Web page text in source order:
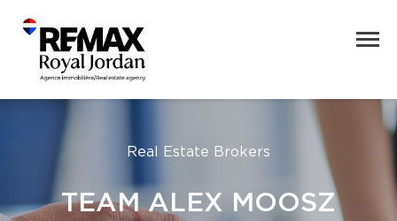
Real Estate Brokers
TEAM ALEX MOOSZ